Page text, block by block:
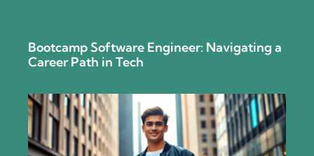
Bootcamp Software Engineer: Navigating a
Career Path in Tech